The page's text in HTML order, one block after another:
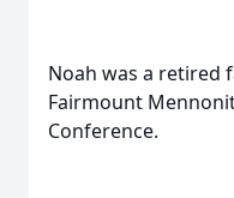
Noah was a retired
Fairmount
Conference.